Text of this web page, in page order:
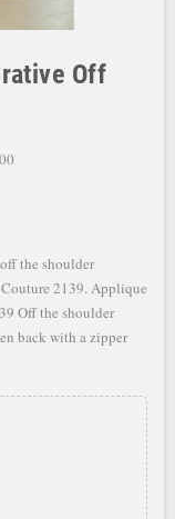
Off
the shoulder
2139. Applique
Off the shoulder
back with a zipper